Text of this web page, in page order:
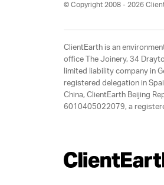
© Copyright 2008 - 2026
ClientEarth is an
office The Joinery, 34
limited liability company in
registered delegation in
China, ClientEarth Beijing
6010405022079, a